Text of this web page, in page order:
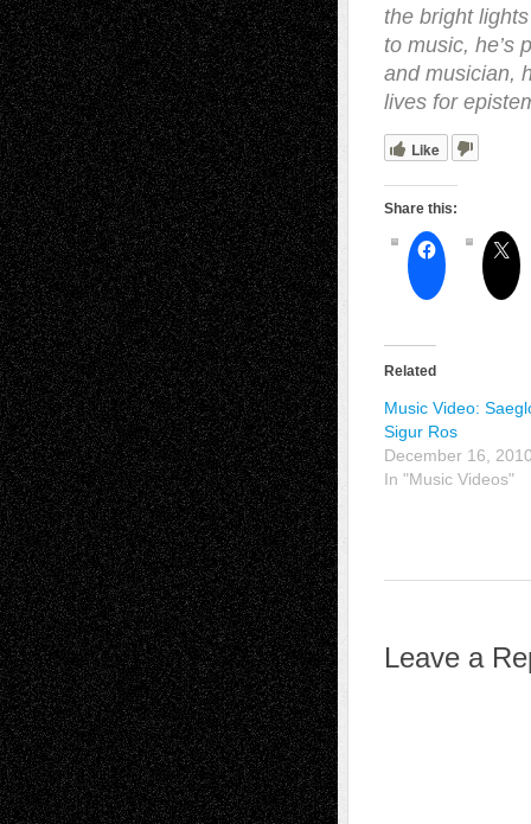
the bright
to music, he’s
and musician,
lives for
Like
Share this:
Related
Music Video:
Sigur Ros
December 16,
In "Music Videos"
Leave a